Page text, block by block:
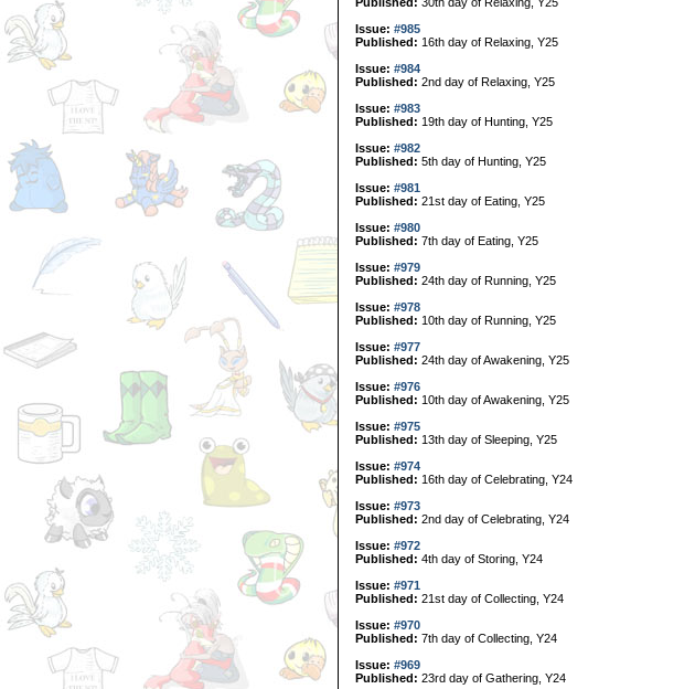
Issue: #985
Published: 16th day of Relaxing, Y25
Issue: #984
Published: 2nd day of Relaxing, Y25
Issue: #983
Published: 19th day of Hunting, Y25
Issue: #982
Published: 5th day of Hunting, Y25
Issue: #981
Published: 21st day of Eating, Y25
Issue: #980
Published: 7th day of Eating, Y25
Issue: #979
Published: 24th day of Running, Y25
Issue: #978
Published: 10th day of Running, Y25
Issue: #977
Published: 24th day of Awakening, Y25
Issue: #976
Published: 10th day of Awakening, Y25
Issue: #975
Published: 13th day of Sleeping, Y25
Issue: #974
Published: 16th day of Celebrating, Y24
Issue: #973
Published: 2nd day of Celebrating, Y24
Issue: #972
Published: 4th day of Storing, Y24
Issue: #971
Published: 21st day of Collecting, Y24
Issue: #970
Published: 7th day of Collecting, Y24
Issue: #969
Published: 23rd day of Gathering, Y24